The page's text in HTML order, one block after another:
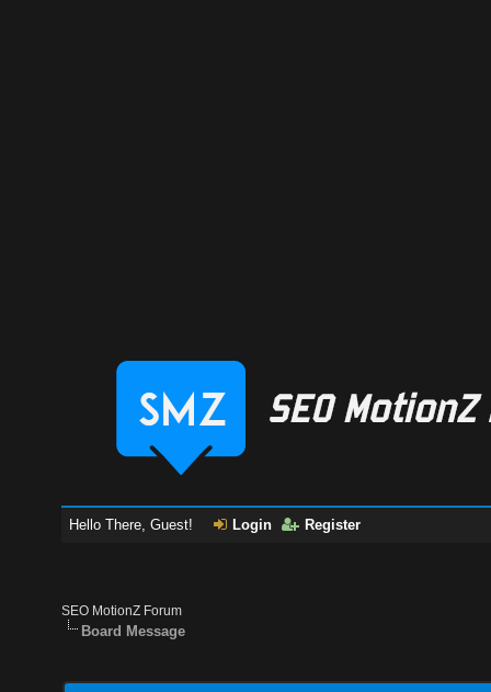
Hello There, Guest! Login Register
SEO MotionZ Forum
Board Message